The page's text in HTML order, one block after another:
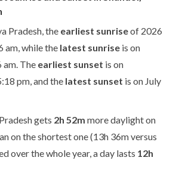
Pradesh, the earliest sunriseof 2026
am, while the latest sunrise is on
am. The earliest sunset is on
pm, and the latest sunset is on July
gets 2h 52m more daylight on
on the shortest one (13h 36m versus
over the whole year, a day lasts 12h